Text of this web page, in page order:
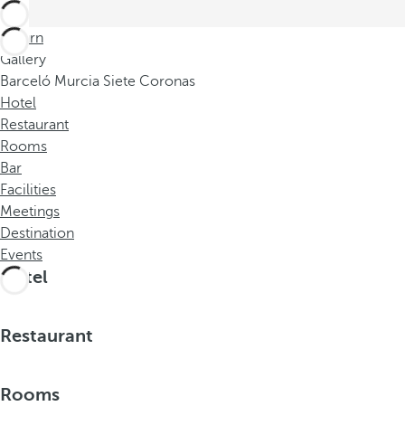
Return
Gallery
Barceló Murcia Siete Coronas
Hotel
Restaurant
Rooms
Bar
Facilities
Meetings
Destination
Events
Hotel
Restaurant
Rooms